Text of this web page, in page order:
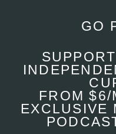
GO
FROM
EXCLUSIVE